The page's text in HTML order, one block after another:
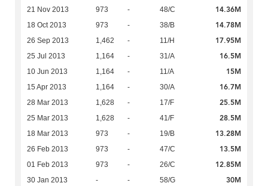
21 Nov 2013 973 - 48/C 14.36M
18 Oct 2013 973 - 38/B 14.78M
26 Sep 2013 1,462 - 11/H 17.95M
25 Jul 2013 1,164 - 31/A 16.5M
10 Jun 2013 1,164 - 11/A 15M
15 Apr 2013 1,164 - 30/A 16.7M
28 Mar 2013 1,628 - 17/F 25.5M
25 Mar 2013 1,628 - 41/F 28.5M
18 Mar 2013 973 - 19/B 13.28M
26 Feb 2013 973 - 47/C 13.5M
01 Feb 2013 973 - 26/C 12.85M
30 Jan 2013 - - 58/G 30M